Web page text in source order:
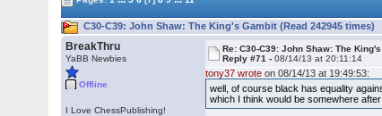
C30-C39: John Shaw: The King's Gambit (Read 242945 times)
BreakThru
YaBB Newbies
Offline
I Love ChessPublishing!
Re: C30-C39: John Shaw: The
Reply #71 -08/14/13 at 20:11:14
tony37 wrote on 08/14/13 at 19:49:53:
well, of course black has equality
which I think would be somewhere